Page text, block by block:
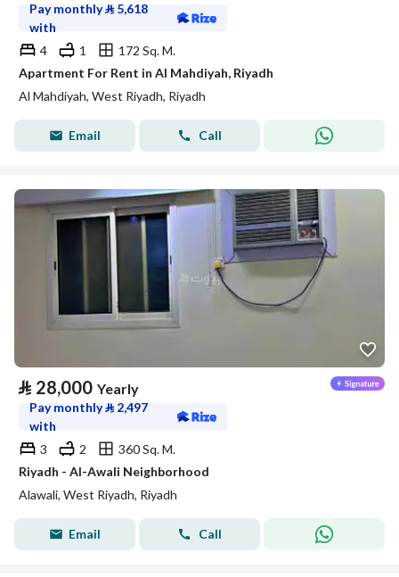
Pay monthly⃁ 5,618
with
4
1
172 Sq. M.
Apartment For Rent in Al Mahdiyah, Riyadh
Al Mahdiyah, West Riyadh, Riyadh
Email Call
⃁ 28,000 Yearly
Pay monthly⃁ 2,497
with
3
2
360 Sq. M.
Riyadh - Al-Awali Neighborhood
Alawali, West Riyadh, Riyadh
Email Call